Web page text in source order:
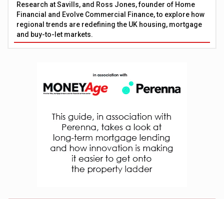
Research at Savills, and Ross Jones, founder of Home
Financial and Evolve Commercial Finance, to explore how
regional trends are redefining the UK housing, mortgage
and buy-to-let markets.